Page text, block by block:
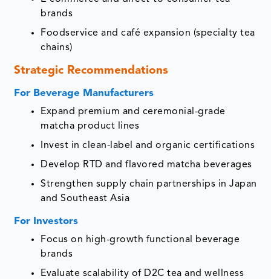
brands
Foodservice and café expansion (specialty tea
chains)
Strategic Recommendations
For Beverage Manufacturers
Expand premium and ceremonial-grade
matcha product lines
Invest in clean-label and organic certifications
Develop RTD and flavored matcha beverages
Strengthen supply chain partnerships in Japan
and Southeast Asia
For Investors
Focus on high-growth functional beverage
brands
Evaluate scalability of D2C tea and wellness